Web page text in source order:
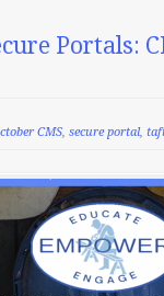
Portals:
CMS, secure portal,